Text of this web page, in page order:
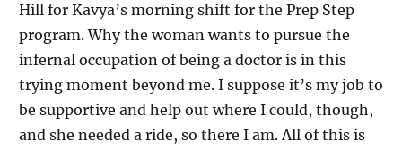
Hill for Kavya’s morning shift for the Prep Step
program. Why the woman wants to pursue the
infernal occupation of being a doctor is in this
trying moment beyond me. I suppose it’s my job to
be supportive and help out where I could, though,
and she needed a ride, so there I am. All of this is